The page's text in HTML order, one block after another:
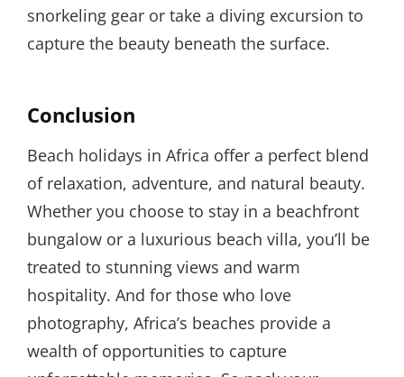
snorkeling gear or take a diving excursion to
capture the beauty beneath the surface.
Conclusion
Beach holidays in Africa offer a perfect blend
of relaxation, adventure, and natural beauty.
Whether you choose to stay in a beachfront
bungalow or a luxurious beach villa, you’ll be
treated to stunning views and warm
hospitality. And for those who love
photography, Africa’s beaches provide a
wealth of opportunities to capture